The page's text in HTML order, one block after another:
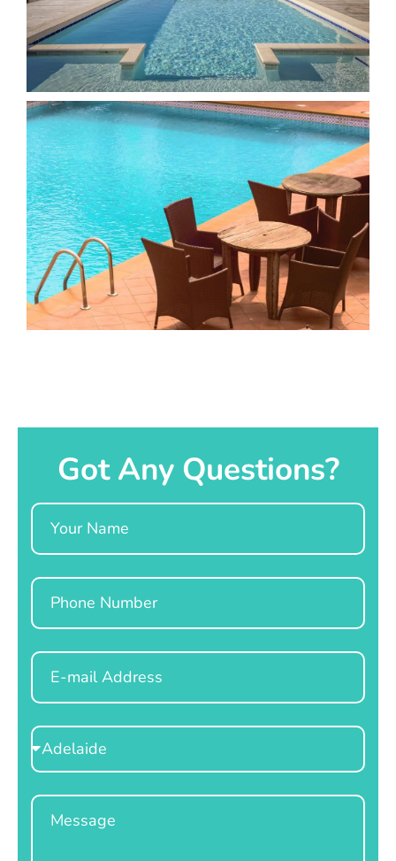
Got Any Questions?
Name
Phone
Email
Select
Location
Message